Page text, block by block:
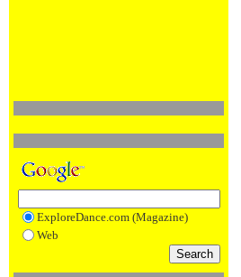
ExploreDance.com (Magazine)
Web